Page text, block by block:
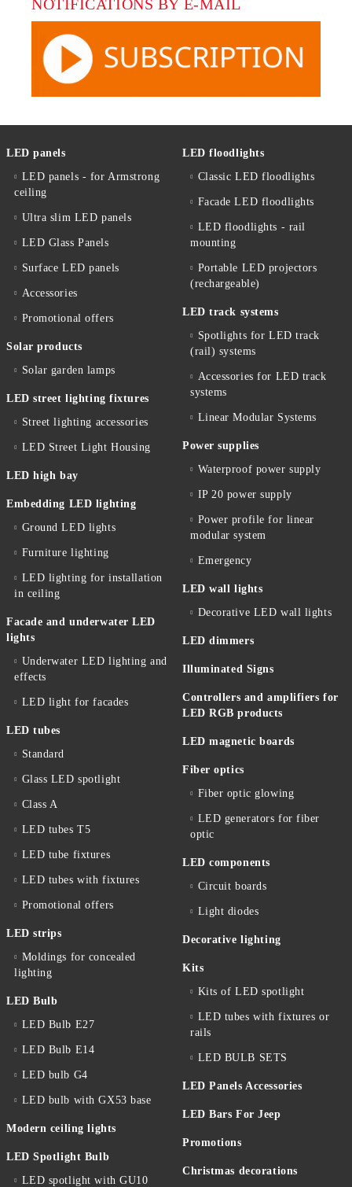
NOTIFICATIONS BY E-MAIL
LED panels
LED panels - for Armstrong
ceiling
Ultra slim LED panels
LED Glass Panels
Surface LED panels
Accessories
Promotional offers
Solar products
Solar garden lamps
LED street lighting fixtures
Street lighting accessories
LED Street Light Housing
LED high bay
Embedding LED lighting
Ground LED lights
Furniture lighting
LED lighting for installation
in ceiling
Facade and underwater LED
lights
Underwater LED lighting and
effects
LED light for facades
LED tubes
Standard
Glass LED spotlight
Class A
LED tubes T5
LED tube fixtures
LED tubes with fixtures
Promotional offers
LED strips
Moldings for concealed
lighting
LED Bulb
LED Bulb E27
LED Bulb E14
LED bulb G4
LED bulb with GX53 base
Modern ceiling lights
LED Spotlight Bulb
LED spotlight with GU10
LED floodlights
Classic LED floodlights
Facade LED floodlights
LED floodlights - rail
mounting
Portable LED projectors
(rechargeable)
LED track systems
Spotlights for LED track
(rail) systems
Accessories for LED track
systems
Linear Modular Systems
Power supplies
Waterproof power supply
IP 20 power supply
Power profile for linear
modular system
Emergency
LED wall lights
Decorative LED wall lights
LED dimmers
Illuminated Signs
Controllers and amplifiers for
LED RGB products
LED magnetic boards
Fiber optics
Fiber optic glowing
LED generators for fiber
optic
LED components
Circuit boards
Light diodes
Decorative lighting
Kits
Kits of LED spotlight
LED tubes with fixtures or
rails
LED BULB SETS
LED Panels Accessories
LED Bars For Jeep
Promotions
Christmas decorations